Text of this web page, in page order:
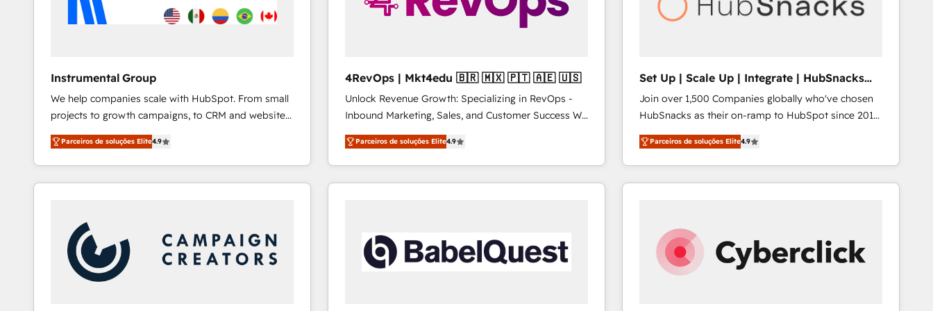
Instrumental Group
We help companies scale with HubSpot. From small
projects to growth campaigns, to CRM and websites.
Hire an agency that's experienced in every inch of
HubSpot and willing to work hand-in-hand with your
team to simplify the complex and build a better
experience for your team and customers.
Parceiros de soluções Elite4.9
4RevOps | Mkt4edu 🇧🇷 🇲🇽 🇵🇹 🇦🇪 🇺🇸
Unlock Revenue Growth: Specializing in RevOps -
Inbound Marketing, Sales, and Customer Success We
specialize in driving revenue growth for companies
across industries through tailored marketing, sales,
and customer success strategies, utilizing RevOps
methodologies. As Latin America's largest HubSpot
countries—Brazil, UAE (Abu Dhabi/Dubai/Sharjah),
Mexico, USA, and Portugal—we've executed over a
hundred successful operations. Our approach,
Parceiros de soluções Elite4.9
Set Up | Scale Up | Integrate | HubSnacks
FlexPlan
Join over 1,500 Companies globally who've chosen
HubSnacks as their on-ramp to HubSpot since 2014
Simple pay-as-you-go plans that accelerate value...
1️⃣ Set Up | Onboarding New or Check-fixing existing
HubSpot portals 2️⃣ Scale Up | 100% HubSpot Task
Execution... Global 24/7 ... All Experts 3️⃣ Integrate |
Click "Contact Business" ⬅️ to access 150+ Kickstart
Integration templates that put HubSpot in the center
of your tech stack, syncing... 🛍️ Shopify or
Parceiros de soluções Elite4.9